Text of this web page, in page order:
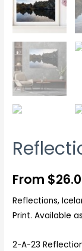
From $
Reflections,
Print. Available
2-A-23